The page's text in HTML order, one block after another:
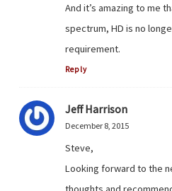
And it’s amazing to me
spectrum, HD is no
requirement.
Reply
Jeff Harrison
December 8, 2015
Steve,
Looking forward to the